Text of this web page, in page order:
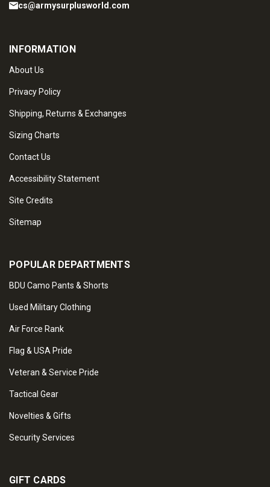
cs@armysurplusworld.com
INFORMATION
About Us
Privacy Policy
Shipping, Returns & Exchanges
Sizing Charts
Contact Us
Accessibility Statement
Site Credits
Sitemap
POPULAR DEPARTMENTS
BDU Camo Pants & Shorts
Used Military Clothing
Air Force Rank
Flag & USA Pride
Veteran & Service Pride
Tactical Gear
Novelties & Gifts
Security Services
GIFT CARDS